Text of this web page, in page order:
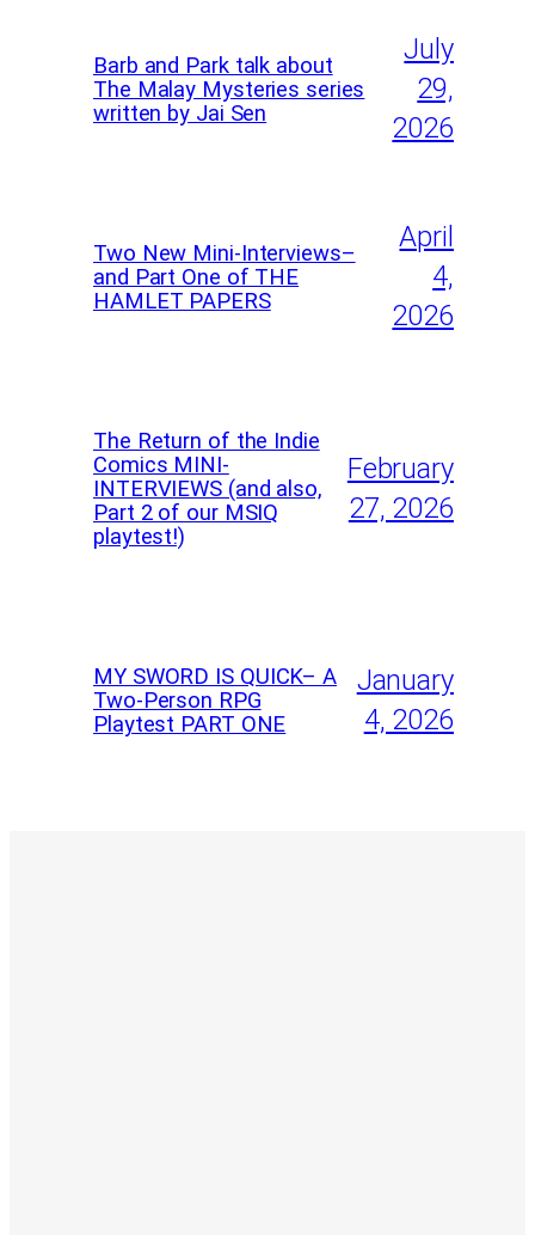
Barb and Park talk about
The Malay Mysteries series
written by Jai Sen
July
29,
2026
Two New Mini-Interviews–
and Part One of THE
HAMLET PAPERS
April
4,
2026
The Return of the Indie
Comics MINI-
INTERVIEWS (and also,
Part 2 of our MSIQ
playtest!)
February
27, 2026
MY SWORD IS QUICK– A
Two-Person RPG
Playtest PART ONE
January
4, 2026